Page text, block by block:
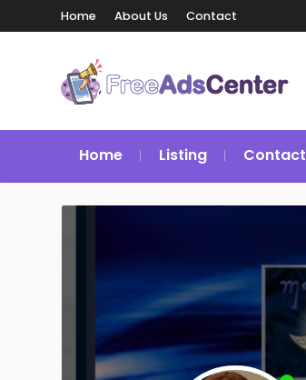
Home About Us Contact
Home Listing Contact